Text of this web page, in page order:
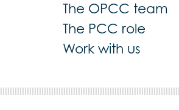
The OPCC team
The PCC role
Work with us